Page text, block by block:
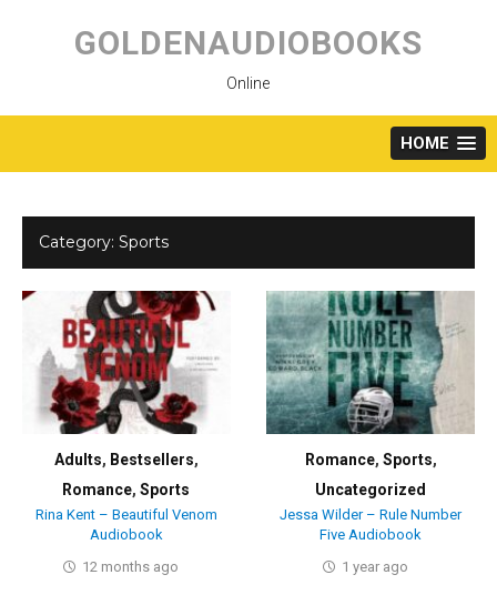
content
GOLDENAUDIOBOOKS
Online
HOME
Category: Sports
Adults, Bestsellers,
Romance,Sports
Rina Kent – Beautiful Venom
Audiobook
12 months ago
Romance, Sports,
Uncategorized
Jessa Wilder – Rule Number
Five Audiobook
1 year ago